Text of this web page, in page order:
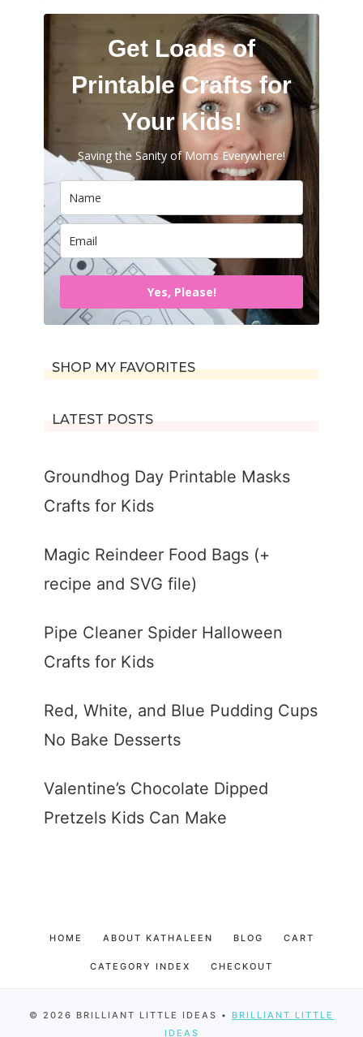
Get Loads of
Printable Crafts for
Your Kids!
Saving the Sanity of Moms Everywhere!
Yes, Please!
SHOP MY FAVORITES
LATEST POSTS
Groundhog Day Printable Masks
Crafts for Kids
Magic Reindeer Food Bags (+
recipe and SVG file)
Pipe Cleaner Spider Halloween
Crafts for Kids
Red, White, and Blue Pudding Cups
No Bake Desserts
Valentine’s Chocolate Dipped
Pretzels Kids Can Make
HOME ABOUT KATHALEEN BLOG CART
CATEGORY INDEX CHECKOUT
© 2026 BRILLIANT LITTLE IDEAS • BRILLIANT LITTLE
IDEAS